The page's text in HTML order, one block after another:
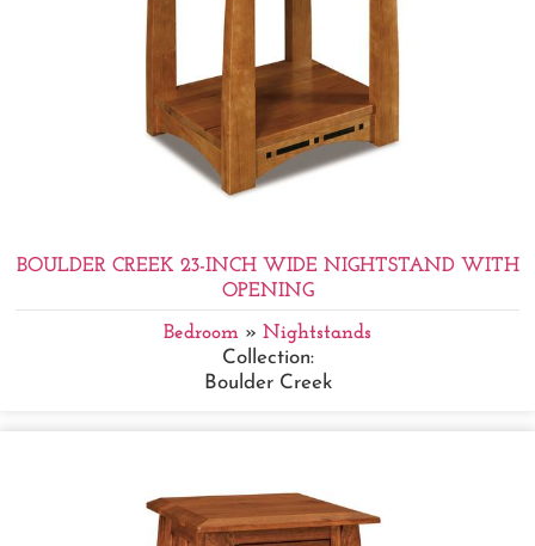
BOULDER CREEK 23-INCH WIDE NIGHTSTAND WITH
OPENING
Bedroom » Nightstands
Collection:
Boulder Creek